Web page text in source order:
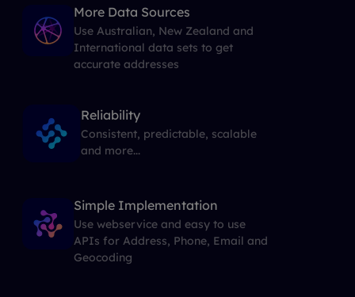
More Data Sources
Use Australian, New Zealand and
International data sets to get
accurate addresses
Reliability
Consistent, predictable, scalable
and more...
Simple Implementation
Use webservice and easy to use
APIs for Address, Phone, Email and
Geocoding